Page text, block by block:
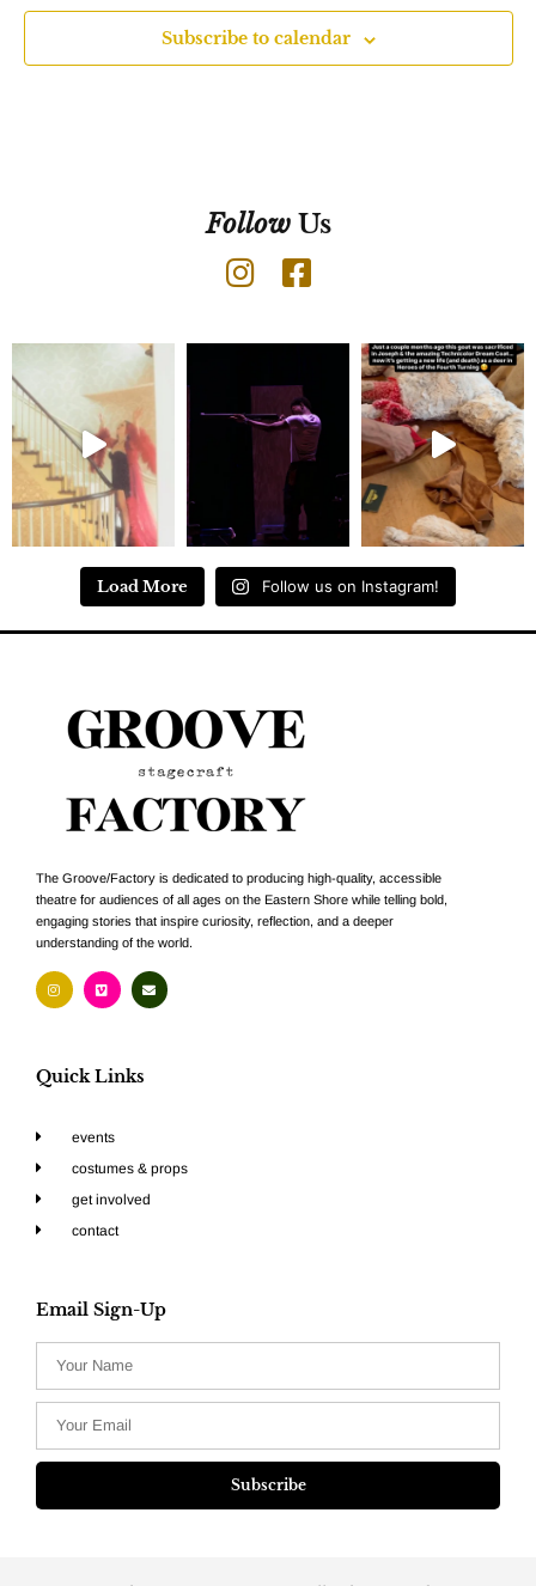
Subscribe to calendar
FollowUs
Load More Follow us on Instagram!
The Groove/Factory is dedicated to producing high-quality, accessible
theatre for audiences of all ages on the Eastern Shore while telling bold,
engaging stories that inspire curiosity, reflection, and a deeper
understanding of the world.
Quick Links
events
costumes & props
get involved
contact
Email Sign-Up
Subscribe